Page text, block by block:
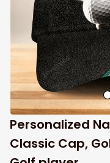
Personalized
Classic Cap,